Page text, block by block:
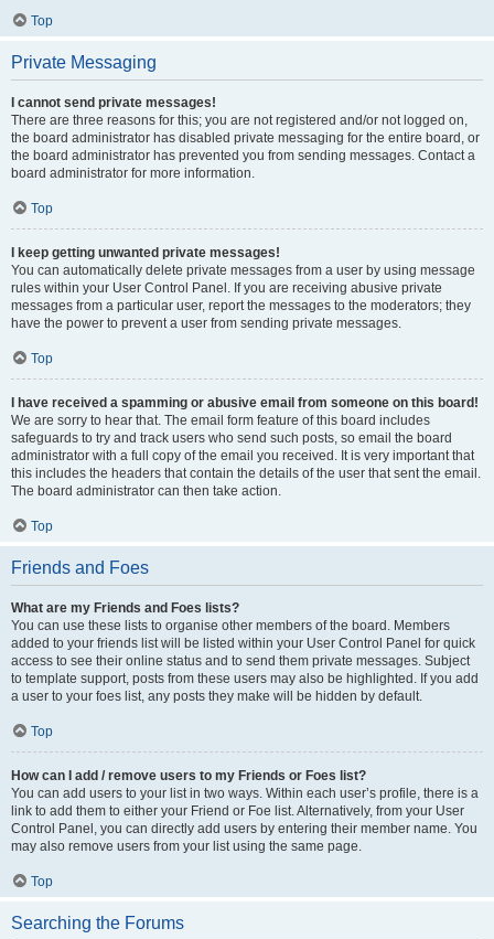
Top
Private Messaging
I cannot send private messages!
There are three reasons for this; you are not registered and/or not logged on,
the board administrator has disabled private messaging for the entire board, or
the board administrator has prevented you from sending messages. Contact a
board administrator for more information.
Top
I keep getting unwanted private messages!
You can automatically delete private messages from a user by using message
rules within your User Control Panel. If you are receiving abusive private
messages from a particular user, report the messages to the moderators; they
have the power to prevent a user from sending private messages.
Top
I have received a spamming or abusive email from someone on this board!
We are sorry to hear that. The email form feature of this board includes
safeguards to try and track users who send such posts, so email the board
administrator with a full copy of the email you received. It is very important that
this includes the headers that contain the details of the user that sent the email.
The board administrator can then take action.
Top
Friends and Foes
What are my Friends and Foes lists?
You can use these lists to organise other members of the board. Members
added to your friends list will be listed within your User Control Panel for quick
access to see their online status and to send them private messages. Subject
to template support, posts from these users may also be highlighted. If you add
a user to your foes list, any posts they make will be hidden by default.
Top
How can I add / remove users to my Friends or Foes list?
You can add users to your list in two ways. Within each user’s profile, there is a
link to add them to either your Friend or Foe list. Alternatively, from your User
Control Panel, you can directly add users by entering their member name. You
may also remove users from your list using the same page.
Top
Searching the Forums